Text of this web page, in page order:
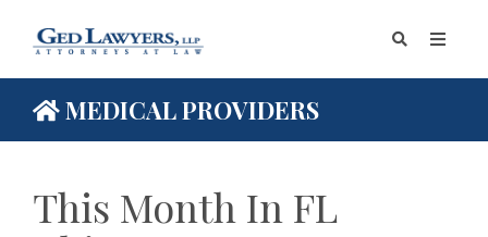
MEDICAL PROVIDERS
This Month In FL